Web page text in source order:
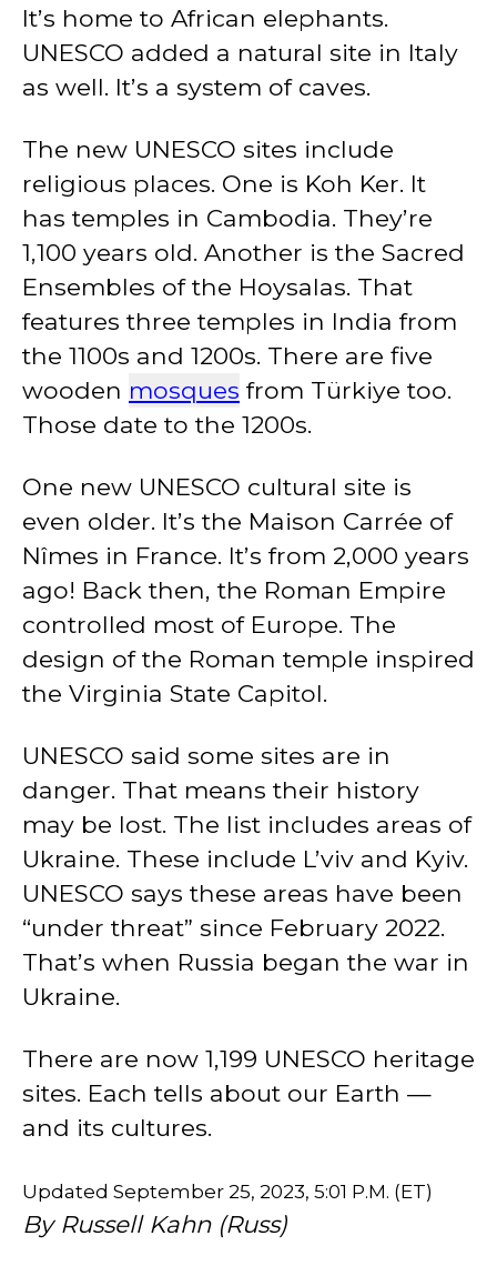
It’s home to African elephants.
UNESCO added a natural site in Italy
as well. It’s a system of caves.
The new UNESCO sites include
religious places. One is Koh Ker. It
has temples in Cambodia. They’re
1,100 years old. Another is the Sacred
Ensembles of the Hoysalas. That
features three temples in India from
the 1100s and 1200s. There are five
wooden mosques from Türkiye too.
Those date to the 1200s.
One new UNESCO cultural site is
even older. It’s the Maison Carrée of
Nîmes in France. It’s from 2,000 years
ago! Back then, the Roman Empire
controlled most of Europe. The
design of the Roman temple inspired
the Virginia State Capitol.
UNESCO said some sites are in
danger. That means their history
may be lost. The list includes areas of
Ukraine. These include L’viv and Kyiv.
UNESCO says these areas have been
“under threat” since February 2022.
That’s when Russia began the war in
Ukraine.
There are now 1,199 UNESCO heritage
sites. Each tells about our Earth —
and its cultures.
Updated September 25, 2023, 5:01 P.M. (ET)
By Russell Kahn (Russ)